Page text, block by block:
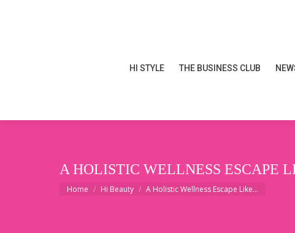
HI STYLE THE BUSINESS CLUB
A HOLISTIC WELLNESS ESCAPE
You are here:
Home Hi Beauty A Holistic Wellness Escape Like…